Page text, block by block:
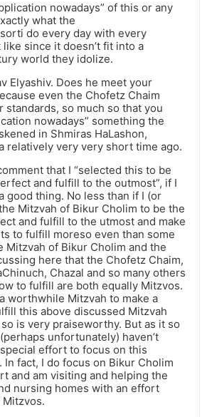
nowadays” of this or any
what the
do every day with every
like since it doesn’t fit into a
world they idolize.
Elyashiv. Does he meet your
even the Chofetz Chaim
standards, so much so that you
nowadays” something the
in Shmiras HaLashon,
relatively very very short time ago.
that I “selected this to be
and fulfill to the outmost”, if I
good thing. No less than if I (or
Mitzvah of Bikur Cholim to be the
and fulfill to the utmost and make
to fulfill moreso even than some
Mitzvah of Bikur Cholim and the
here that the Chofetz Chaim,
Chazal and so many others
to fulfill are both equally Mitzvos.
worthwhile Mitzvah to make a
this above discussed Mitzvah
is very praiseworthy. But as it so
unfortunately) haven’t
effort to focus on this
fact, I do focus on Bikur Cholim
and am visiting and helping the
nursing homes with an effort